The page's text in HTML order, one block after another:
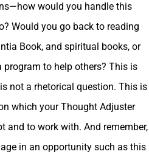
would you handle this
Would you go back to reading
Book, and spiritual books, or
to help others? This is
not a rhetorical question. This is
which your Thought Adjuster
and to work with. And remember,
in an opportunity such as this